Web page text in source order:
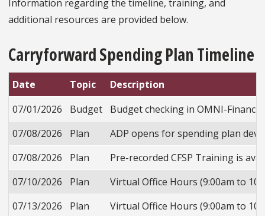
Information regarding the timeline, training, and
additional resources are provided below.
Carryforward Spending Plan Timeline
Date Topic
Description
07/01/2026
Budget
Budget checking in OMNI-
07/08/2026
Plan
ADP opens for spending plan
07/08/2026
Plan
Pre-recorded CFSP Training is
07/10/2026
Plan
Virtual Office Hours (9:00am to
07/13/2026
Plan
Virtual Office Hours (9:00am to